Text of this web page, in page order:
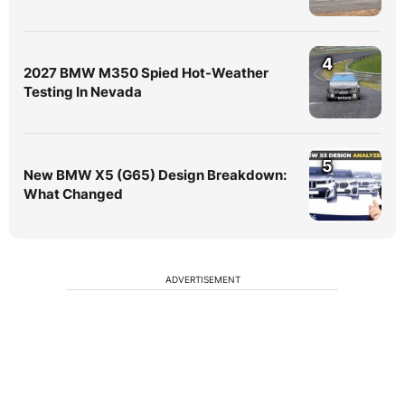
2027 BMW M350 Spied Hot-Weather
Testing In Nevada
4
New BMW X5 (G65) Design Breakdown:
What Changed
5
ADVERTISEMENT